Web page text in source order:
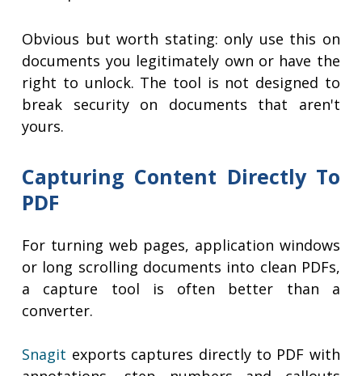
Obvious but worth stating: only use this on
documents you legitimately own or have the
right to unlock. The tool is not designed to
break security on documents that aren't
yours.
Capturing Content Directly To
PDF
For turning web pages, application windows
or long scrolling documents into clean PDFs,
a capture tool is often better than a
converter.
Snagit exports captures directly to PDF with